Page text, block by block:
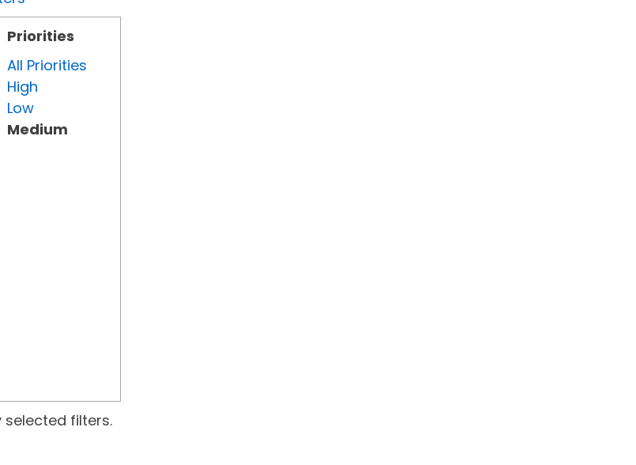
Priorities
All Priorities
High
Low
Medium
filters.